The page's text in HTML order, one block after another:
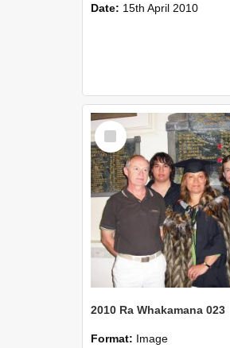
Date: 15th April 2010
Select
Item
2010 Ra Whakamana 023
Format: Image